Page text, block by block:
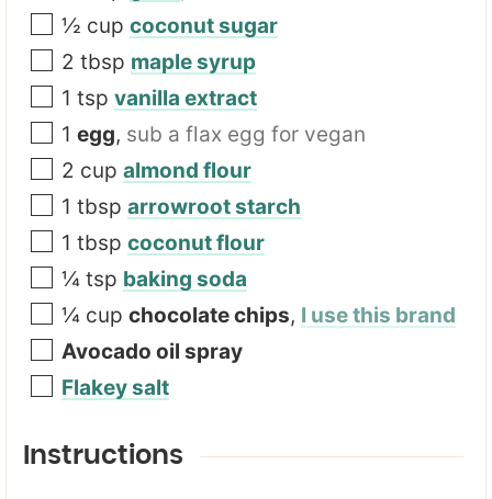
t
½ cup coconut sugar
2 tbsp maple syrup
1 tsp vanilla extract
1 egg, sub a flax egg for vegan
2 cup almond flour
1 tbsp arrowroot starch
1 tbsp coconut flour
¼ tsp baking soda
¼ cup chocolate chips, I use this brand
Avocado oil spray
Flakey salt
Instructions